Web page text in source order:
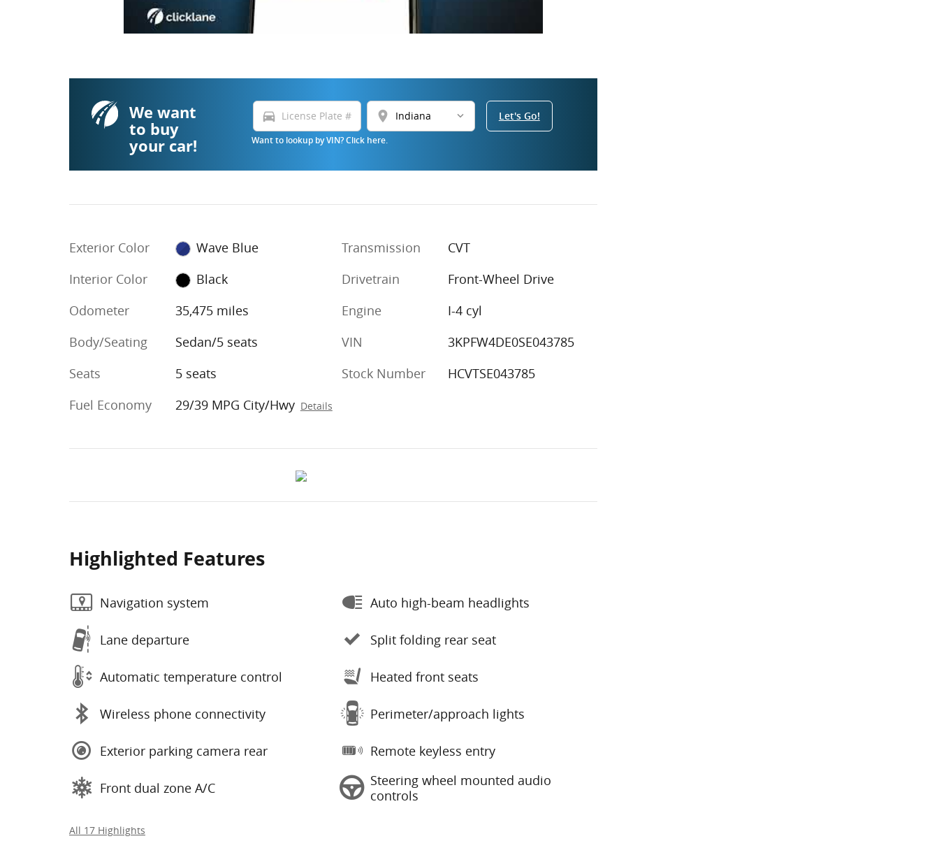
We want
to buy
your car!
directions_car location_on
Want to lookup by VIN? Click here.
Let's Go!
Exterior Color
Wave Blue
Interior Color
Black
Odometer
35,475 miles
Body/Seating
Sedan/5 seats
Seats
5 seats
Fuel Economy
29/39 MPG City/Hwy Details
Transmission
CVT
Drivetrain
Front-Wheel Drive
Engine
I-4 cyl
VIN
3KPFW4DE0SE043785
Stock Number
HCVTSE043785
Highlighted Features
Navigation system
Lane departure
Automatic temperature control
Wireless phone connectivity
Exterior parking camera rear
Front dual zone A/C
Auto high-beam headlights
Split folding rear seat
Heated front seats
Perimeter/approach lights
Remote keyless entry
Steering wheel mounted audio
controls
All 17 Highlights